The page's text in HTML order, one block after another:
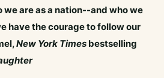
we are as a nation--and who we
have the courage to follow our
New York Times bestselling